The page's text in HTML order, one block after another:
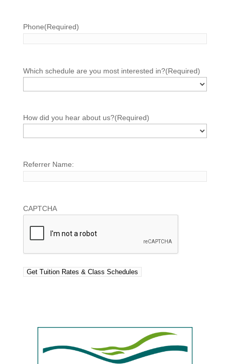
Phone(Required)
Which schedule are you most interested in?(Required)
How did you hear about us?(Required)
Referrer Name:
CAPTCHA